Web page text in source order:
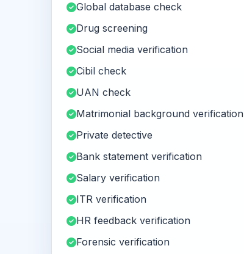
Global database check
Drug screening
Social media verification
Cibil check
UAN check
Matrimonial background verification
Private detective
Bank statement verification
Salary verification
ITR verification
HR feedback verification
Forensic verification